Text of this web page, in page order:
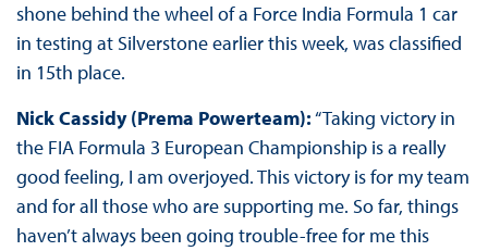
shone behind the wheel of a Force India Formula 1 car
in testing at Silverstone earlier this week, was classified
in 15th place.
Nick Cassidy (Prema Powerteam):“Taking victory in
the FIA Formula 3 European Championship is a really
good feeling, I am overjoyed. This victory is for my team
and for all those who are supporting me. So far, things
haven’t always been going trouble-free for me this